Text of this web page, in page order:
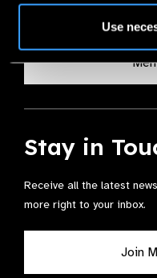
Use
Stay in
Receive all the latest
more right to your inbox.
Join